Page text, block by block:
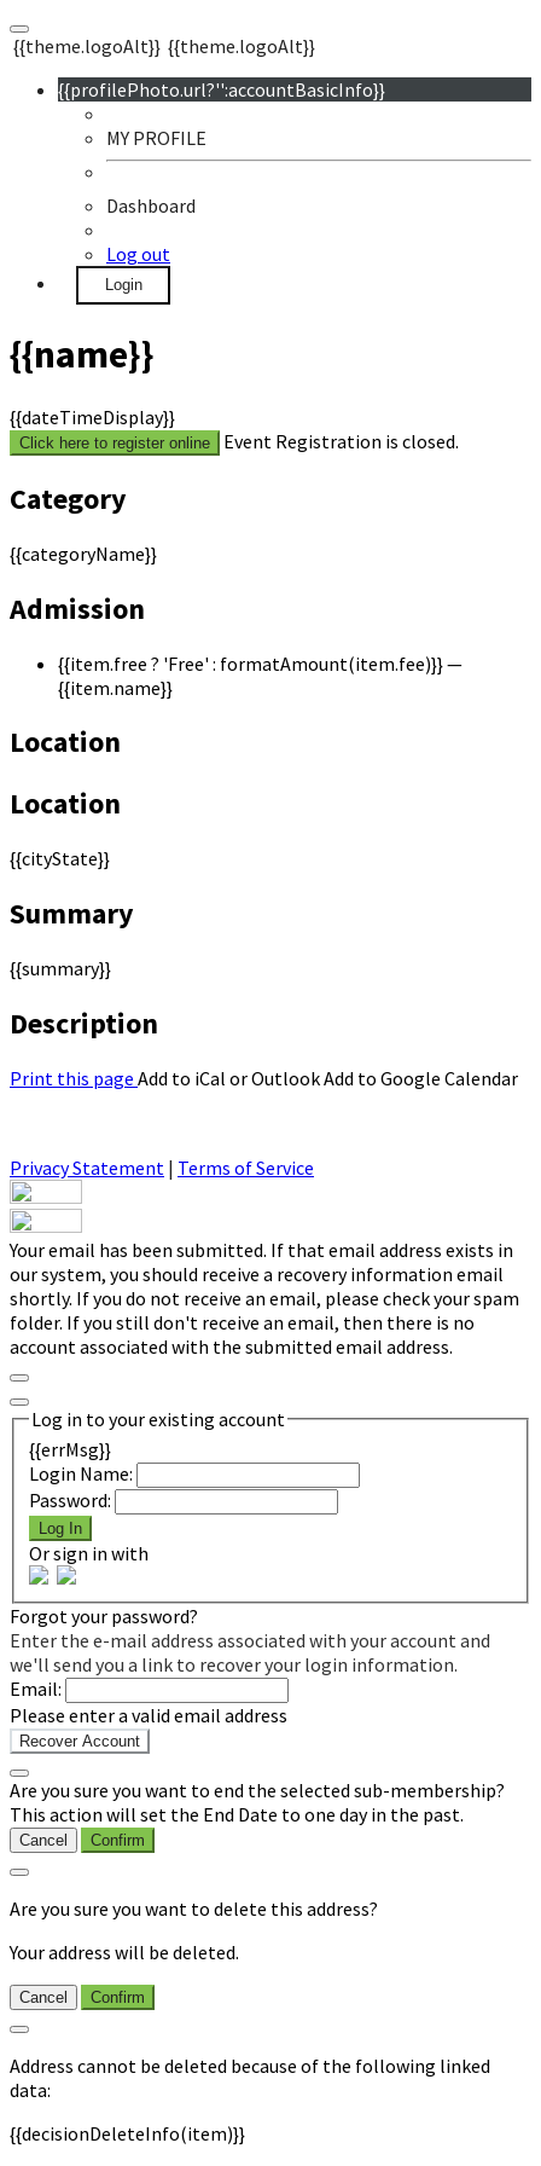
{{theme.logoAlt}} {{theme.logoAlt}}
{{profilePhoto.url?'':accountBasicInfo}}
MY PROFILE
Dashboard
Log out
Login
{{name}}
{{dateTimeDisplay}}
Click here to register online Event Registration is closed.
Category
{{categoryName}}
Admission
{{item.free ? 'Free' : formatAmount(item.fee)}}—
{{item.name}}
Location
Location
{{cityState}}
Summary
{{summary}}
Description
Print this page Add to iCal or OutlookAdd to Google Calendar
Privacy Statement | Terms of Service
Your email has been submitted. If that email address exists in
our system, you should receive a recovery information email
shortly. If you do not receive an email, please check your spam
folder. If you still don't receive an email, then there is no
account associated with the submitted email address.
Log in to your existing account
{{errMsg}}
Login Name:
Password:
Log In
Or sign in with
Forgot your password?
Enter the e-mail address associated with your account and
we'll send you a link to recover your login information.
Email:
Please enter a valid email address
Recover Account
Are you sure you want to end the selected sub-membership?
This action will set the End Date to one day in the past.
Cancel Confirm
Are you sure you want to delete this address?
Your address will be deleted.
Cancel Confirm
Address cannot be deleted because of the following linked
data:
{{decisionDeleteInfo(item)}}